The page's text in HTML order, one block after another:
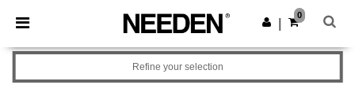
× Needen App
Better prices on app!
Get the app
0
Refine your selection